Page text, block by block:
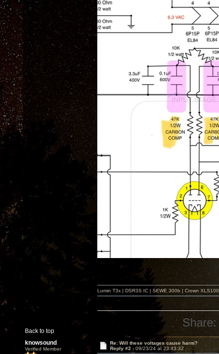
Back to top
Lumin T3x | DSR3S IC | SEWE 300b | Crown
Share:
knowsound
Verified Member
Re: Will these voltages cause harm?
Reply #2 - 09/23/24 at 23:43:32